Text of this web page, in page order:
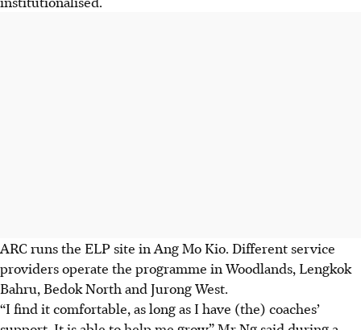
ARC runs the ELP site in Ang Mo Kio. Different service
providers operate the programme in Woodlands, Lengkok
Bahru, Bedok North and Jurong West.
“I find it comfortable, as long as I have (the) coaches’